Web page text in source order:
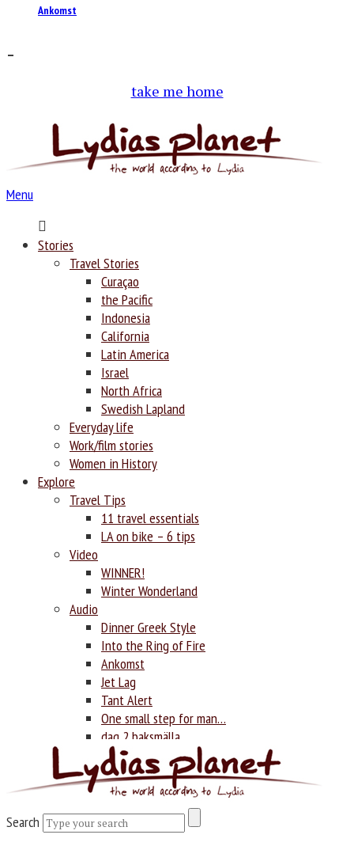
Ankomst
–
take me home
Menu
Stories
Travel Stories
Curaçao
the Pacific
Indonesia
California
Latin America
Israel
North Africa
Swedish Lapland
Everyday life
Work/film stories
Women in History
Explore
Travel Tips
11 travel essentials
LA on bike – 6 tips
Video
WINNER!
Winter Wonderland
Audio
Dinner Greek Style
Into the Ring of Fire
Ankomst
Jet Lag
Tant Alert
One small step for man…
dag 2 baksmälla
Photography
Search
Search